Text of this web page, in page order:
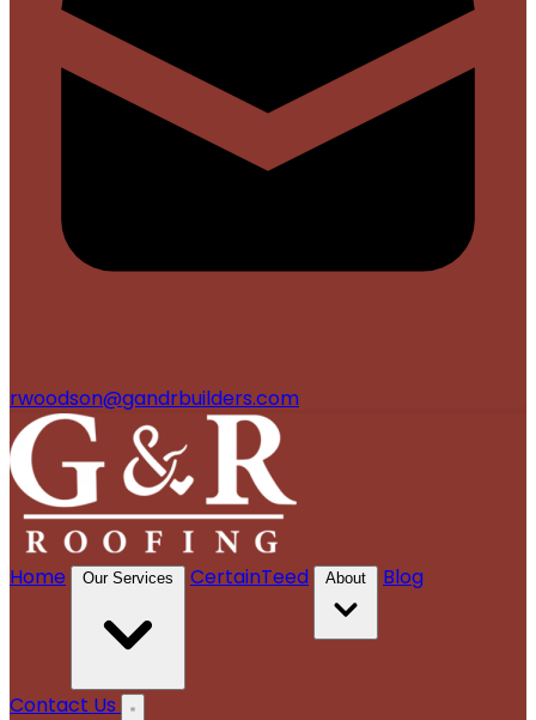
rwoodson@gandrbuilders.com
Home CertainTeed Blog
Contact Us